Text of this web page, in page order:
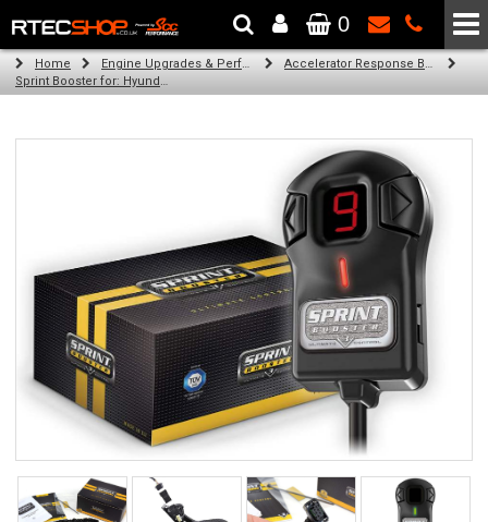
The Wheel & Tyre Specialists - Powered by SCC Performance
0
Home Engine Upgrades & Performance Tuning
Accelerator Response Booster
Sprint Booster for: Hyundai Veracruz / ix55 (3.0 l and 3.8 l)